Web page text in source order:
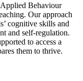
Behaviour
Our approach
cognitive skills and
and self-regulation.
to access a
them to thrive.